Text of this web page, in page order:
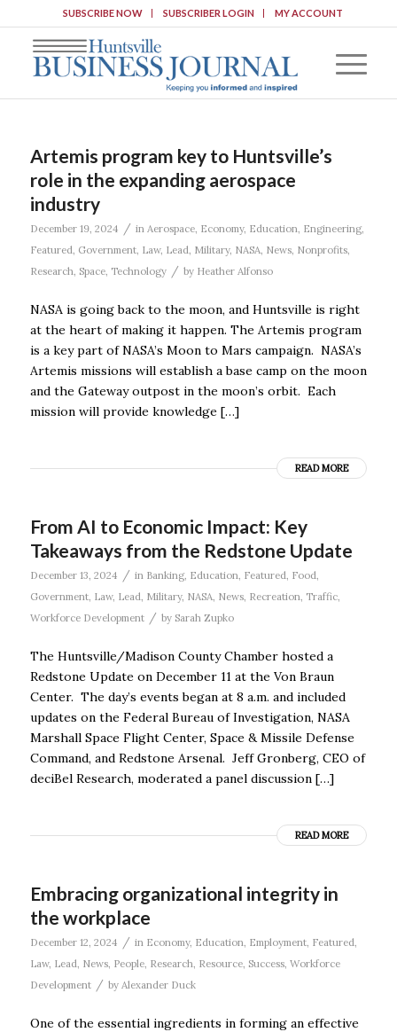
SUBSCRIBE NOW SUBSCRIBER LOGIN MY ACCOUNT
Artemis program key to Huntsville’s
role in the expanding aerospace
industry
December 19, 2024 / in Aerospace, Economy, Education, Engineering,
Featured, Government, Law, Lead, Military, NASA, News, Nonprofits,
Research, Space, Technology / by Heather Alfonso
NASA is going back to the moon, and Huntsville is right
at the heart of making it happen. The Artemis program
is a key part of NASA’s Moon to Mars campaign. NASA’s
Artemis missions will establish a base camp on the moon
and the Gateway outpost in the moon’s orbit. Each
mission will provide knowledge […]
READ MORE
From AI to Economic Impact: Key
Takeaways from the Redstone Update
December 13, 2024 / in Banking, Education, Featured, Food,
Government, Law, Lead, Military, NASA, News, Recreation, Traffic,
Workforce Development
/ by Sarah Zupko
The Huntsville/Madison County Chamber hosted a
Redstone Update on December 11 at the Von Braun
Center. The day’s events began at 8 a.m. and included
updates on the Federal Bureau of Investigation, NASA
Marshall Space Flight Center, Space & Missile Defense
Command, and Redstone Arsenal. Jeff Gronberg, CEO of
deciBel Research, moderated a panel discussion […]
READ MORE
Embracing organizational integrity in
the workplace
December 12, 2024 / in Economy, Education Employment, Featured
Law, Lead News, People, Research Resource, Success, Workforce
Development
/ by Alexander Duck
One of the essential ingredients in forming an effective